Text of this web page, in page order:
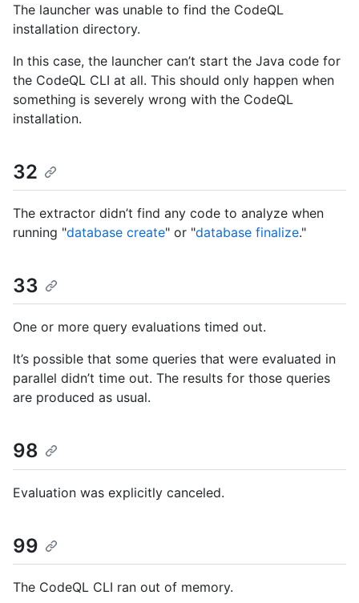
The launcher was unable to find the CodeQL
installation directory.
In this case, the launcher can’t start the Java code for
the CodeQL CLI at all. This should only happen when
something is severely wrong with the CodeQL
installation.
32
The extractor didn’t find any code to analyze when
running "database create" or "database finalize."
33
One or more query evaluations timed out.
It’s possible that some queries that were evaluated in
parallel didn’t time out. The results for those queries
are produced as usual.
98
Evaluation was explicitly canceled.
99
The CodeQL CLI ran out of memory.